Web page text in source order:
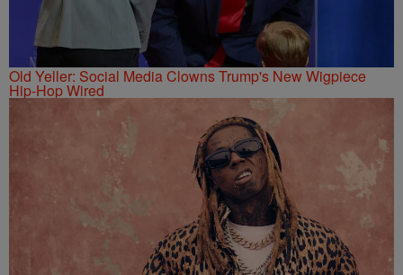
Old Yeller: Social Media Clowns Trump's New Wigpiece
Hip-Hop Wired